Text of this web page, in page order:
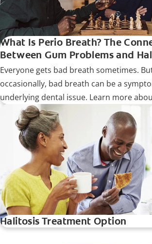
What Is Perio Breath? The
Between Gum Problems and
Everyone gets bad breath sometimes.
occasionally, bad breath can be a
underlying dental issue. Learn more
breath.
Halitosis Treatment Option